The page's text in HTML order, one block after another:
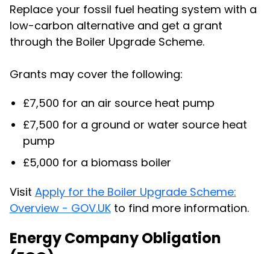
Replace your fossil fuel heating system with a
low-carbon alternative and get a grant
through the Boiler Upgrade Scheme.
Grants may cover the following:
£7,500 for an air source heat pump
£7,500 for a ground or water source heat
pump
£5,000 for a biomass boiler
Visit Apply for the Boiler Upgrade Scheme:
Overview - GOV.UKto find more information.
Energy Company Obligation